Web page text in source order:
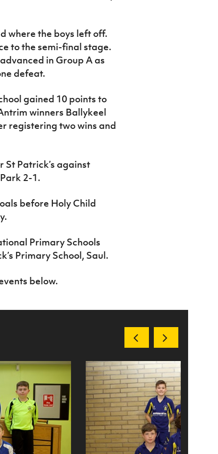
where the boys left off.
to the semi-final stage.
in Group A as
defeat.
gained 10 points to
winners Ballykeel
registering two wins and
St Patrick’s against
2-1.
before Holy Child
Primary Schools
Primary School, Saul.
below.